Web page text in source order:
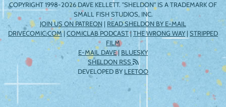
COPYRIGHT 1998-2026 DAVE KELLETT. "SHELDON" IS A TRADEMARK OF
SMALL FISH STUDIOS, INC.
JOIN US ON PATREON | READ SHELDON BY E-MAIL
DRIVECOMIC.COM| COMICLAB PODCAST|THE WRONG WAY| STRIPPED
FILM
E-MAIL DAVE| BLUESKY
SHELDON RSS
DEVELOPED BYLEETOO